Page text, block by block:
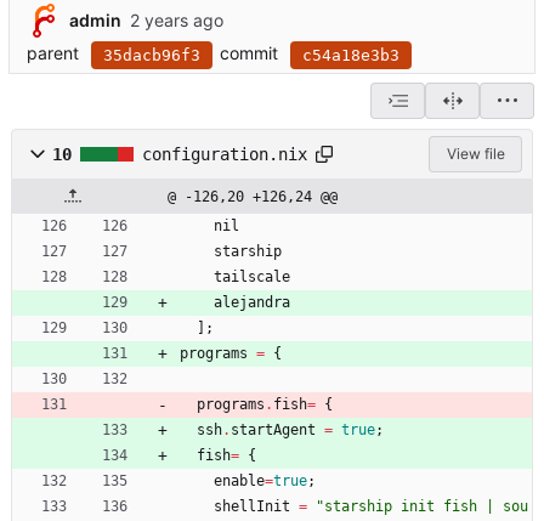
admin
parent
35dacb96f3 commit c54a18e3b3
10 configuration.nix View file
@ -126,20 +126,24 @@
nil
starship
tailscale
alejandra
;
programs = {
programs . fish= {
ssh. startAgent = true;
fish= {
enable=true;
shellInit = "stars hip init fis h sou